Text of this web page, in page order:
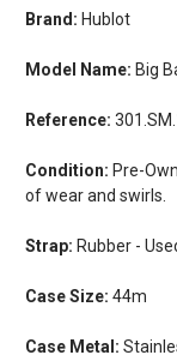
Brand: Hublot
Model Name: Big
Reference:
Condition: Pre-
of wear and swirls.
Strap: Rubber -
Case Size: 44m
Case Metal: